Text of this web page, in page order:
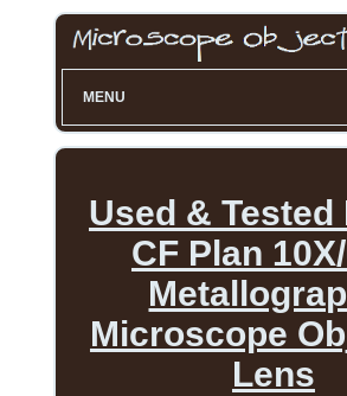
MENU
Used & Tested
CF Plan
Microscope
Lens